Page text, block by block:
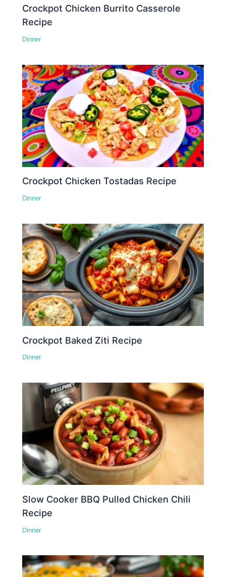
Crockpot Chicken Burrito Casserole
Recipe
Dinner
Crockpot Chicken Tostadas Recipe
Dinner
Crockpot Baked Ziti Recipe
Dinner
Slow Cooker BBQ Pulled Chicken Chili
Recipe
Dinner